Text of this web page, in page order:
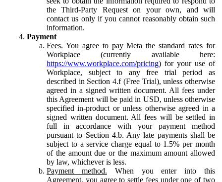
the Third-Party Request on your own, and will
contact us only if you cannot reasonably obtain such
information.
Payment
Fees. You agree to pay Meta the standard rates for
Workplace (currently available here:
https://www.workplace.com/pricing) for your use of
Workplace, subject to any free trial period as
described in Section 4.f (Free Trial), unless otherwise
agreed in a signed written document. All fees under
this Agreement will be paid in USD, unless otherwise
specified in-product or unless otherwise agreed in a
signed written document. All fees will be settled in
full in accordance with your payment method
pursuant to Section 4.b. Any late payments shall be
subject to a service charge equal to 1.5% per month
of the amount due or the maximum amount allowed
by law, whichever is less.
Payment method. When you enter into this
Agreement, you agree to settle fees under one of two